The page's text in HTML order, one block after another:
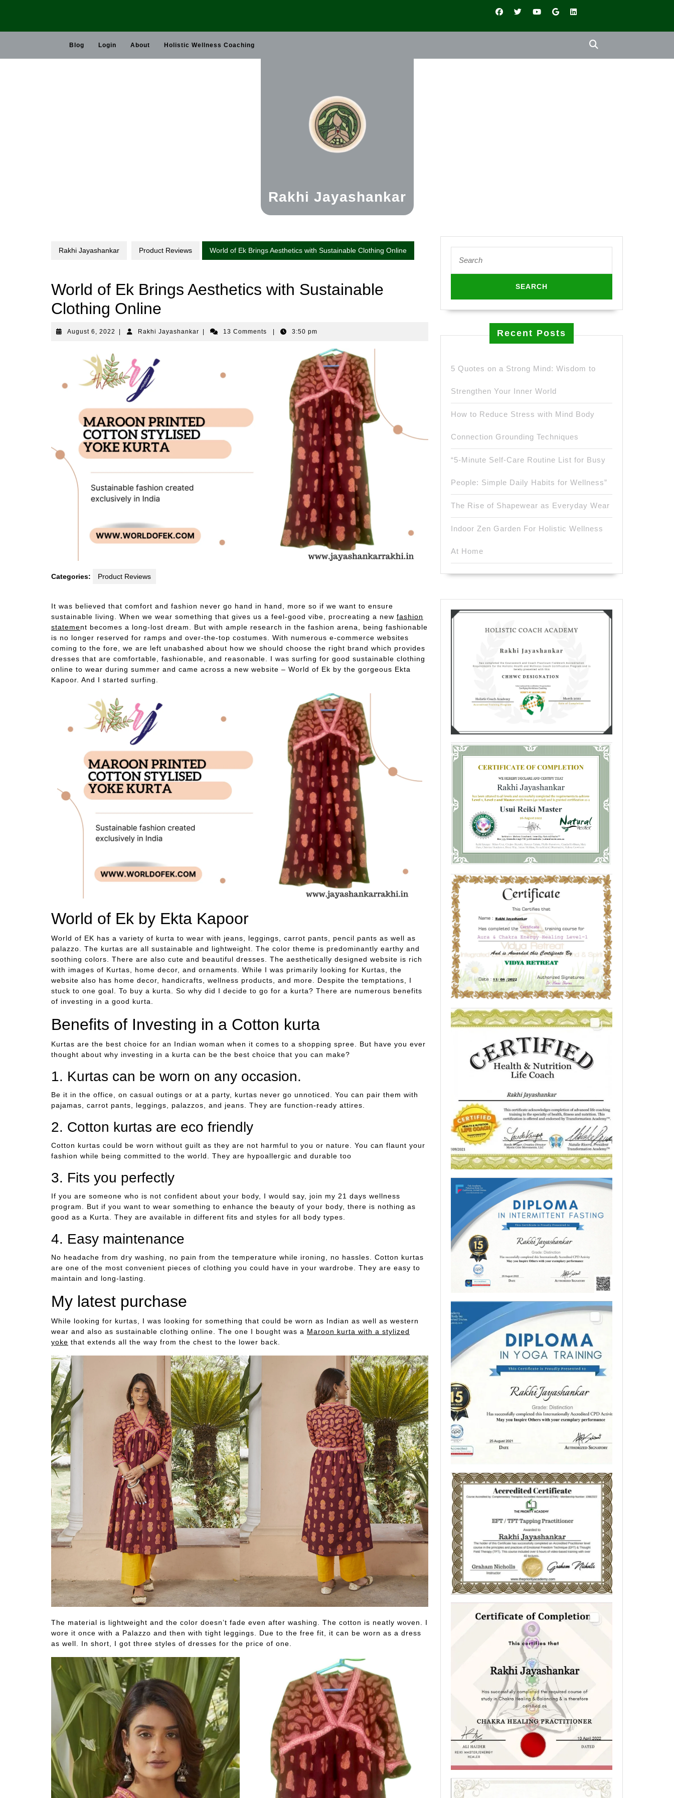
Blog Login About Holistic Wellness Coaching
Rakhi Jayashankar
Rakhi Jayashankar Product Reviews World of Ek Brings Aesthetics with Sustainable Clothing Online
World of Ek Brings Aesthetics with Sustainable
Clothing Online
August 6, 2022 August
Rakhi JayashankarRakhi
13 Comments 3:50 pm
Categories: Product Reviews
It was believed that comfort and fashion never go hand in hand, more so if we want to ensure
sustainable living. When we wear something that gives us a feel-good vibe, procreating a new fashion
statement becomes a long-lost dream. But with ample research in the fashion arena, being fashionable
is no longer reserved for ramps and over-the-top costumes. With numerous e-commerce websites
coming to the fore, we are left unabashed about how we should choose the right brand which provides
dresses that are comfortable, fashionable, and reasonable. I was surfing for good sustainable clothing
online to wear during summer and came across a new website – World of Ek by the gorgeous Ekta
Kapoor. And I started surfing.
World of Ek by Ekta Kapoor
World of EK has a variety of kurta to wear with jeans, leggings, carrot pants, pencil pants as well as
palazzo. The kurtas are all sustainable and lightweight. The color theme is predominantly earthy and
soothing colors. There are also cute and beautiful dresses. The aesthetically designed website is rich
with images of Kurtas, home decor, and ornaments. While I was primarily looking for Kurtas, the
website also has home decor, handicrafts, wellness products, and more. Despite the temptations, I
stuck to one goal. To buy a kurta. So why did I decide to go for a kurta? There are numerous benefits
of investing in a good kurta.
Benefits of Investing in a Cotton kurta
Kurtas are the best choice for an Indian woman when it comes to a shopping spree. But have you ever
thought about why investing in a kurta can be the best choice that you can make?
1. Kurtas can be worn on any occasion.
Be it in the office, on casual outings or at a party, kurtas never go unnoticed. You can pair them with
pajamas, carrot pants, leggings, palazzos, and jeans. They are function-ready attires.
2. Cotton kurtas are eco friendly
Cotton kurtas could be worn without guilt as they are not harmful to you or nature. You can flaunt your
fashion while being committed to the world. They are hypoallergic and durable too
3. Fits you perfectly
If you are someone who is not confident about your body, I would say, join my 21 days wellness
program. But if you want to wear something to enhance the beauty of your body, there is nothing as
good as a Kurta. They are available in different fits and styles for all body types.
4. Easy maintenance
No headache from dry washing, no pain from the temperature while ironing, no hassles. Cotton kurtas
are one of the most convenient pieces of clothing you could have in your wardrobe. They are easy to
maintain and long-lasting.
My latest purchase
While looking for kurtas, I was looking for something that could be worn as Indian as well as western
wear and also as sustainable clothing online. The one I bought was a Maroon kurta with a stylized
yoke that extends all the way from the chest to the lower back.
The material is lightweight and the color doesn’t fade even after washing. The cotton is neatly woven. I
wore it once with a Palazzo and then with tight leggings. Due to the free fit, it can be worn as a dress
as well. In short, I got three styles of dresses for the price of one.
for:
Recent Posts
5 Quotes on a Strong Mind: Wisdom to
Strengthen Your Inner World
How to Reduce Stress with Mind Body
Connection Grounding Techniques
“5-Minute Self-Care Routine List for Busy
People: Simple Daily Habits for Wellness”
The Rise of Shapewear as Everyday Wear
Indoor Zen Garden For Holistic Wellness
At Home